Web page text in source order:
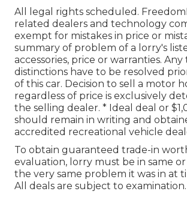
All legal rights scheduled.
related dealers and technology
exempt for mistakes in price or
summary of problem of a lorry's
accessories, price or warranties. Any
distinctions have to be resolved
of this car. Decision to sell a motor
regardless of price is exclusively
the selling dealer. * Ideal deal or
should remain in writing and
accredited recreational vehicle
To obtain guaranteed trade-in
evaluation, lorry must be in same
the very same problem it was in at
All deals are subject to examination.